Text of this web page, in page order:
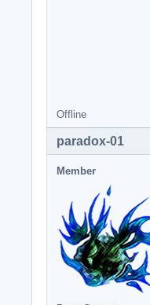
Offline
paradox-01
Member